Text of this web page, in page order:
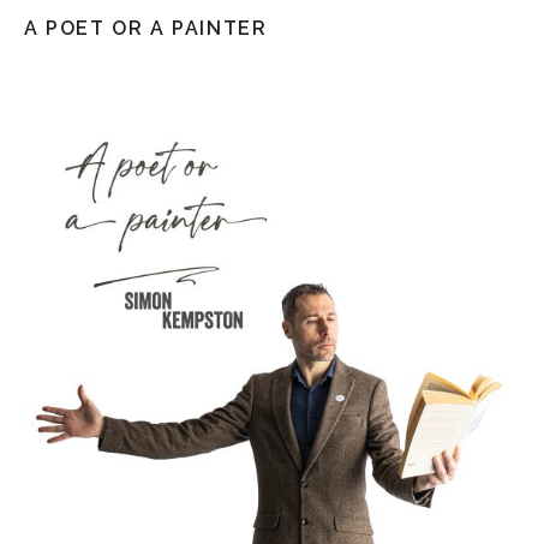
A POET OR A PAINTER